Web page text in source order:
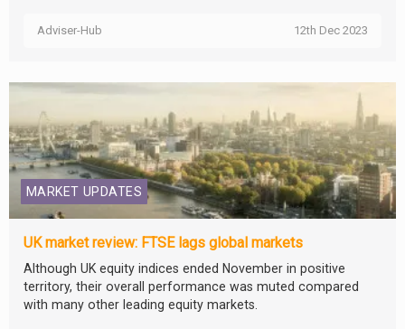
Adviser-Hub 12th Dec 2023
MARKET UPDATES
UK market review: FTSE lags global markets
Although UK equity indices ended November in positive
territory, their overall performance was muted compared
with many other leading equity markets.